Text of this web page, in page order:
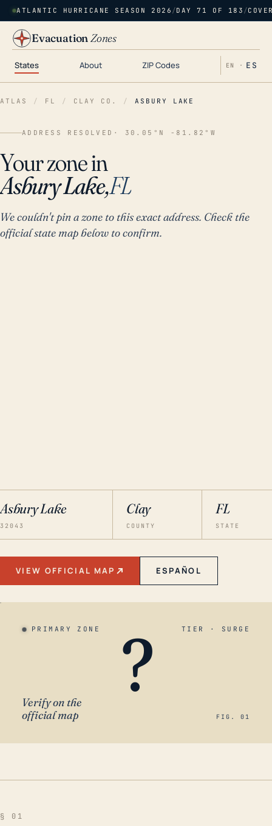
ATLANTIC HURRICANE SEASON 2026 /DAY 71 OF 183 /
EvacuationZones
States About ZIP Codes EN · ES
ATLAS / FL / CLAY CO. / ASBURY LAKE
ADDRESS RESOLVED · 30.05°N -81.82°W
Your zone in
Asbury Lake,FL
We couldn't pin a zone to this exact address. Check the
official state map below to confirm.
Asbury Lake
32043
Clay
COUNTY
FL
STATE
VIEW OFFICIAL MAP ESPAÑOL
PRIMARY ZONE TIER · SURGE
?
Verify on the
official map
FIG. 01
§ 01